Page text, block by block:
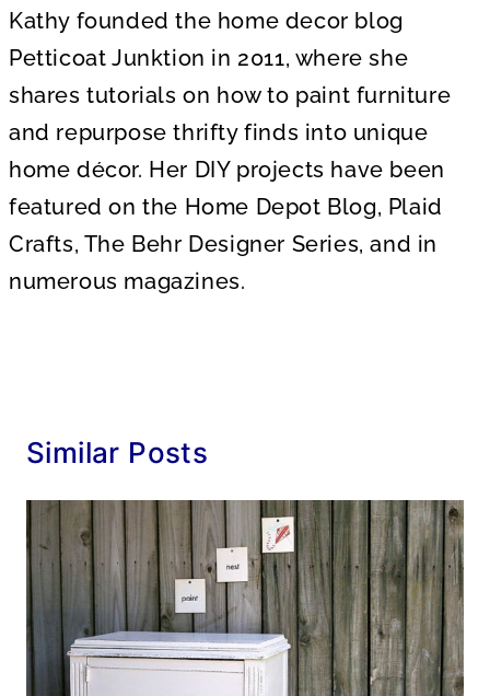
Kathy founded the home decor blog
Petticoat Junktion in 2011, where she
shares tutorials on how to paint furniture
and repurpose thrifty finds into unique
home décor. Her DIY projects have been
featured on the Home Depot Blog, Plaid
Crafts, The Behr Designer Series, and in
numerous magazines.
Similar Posts